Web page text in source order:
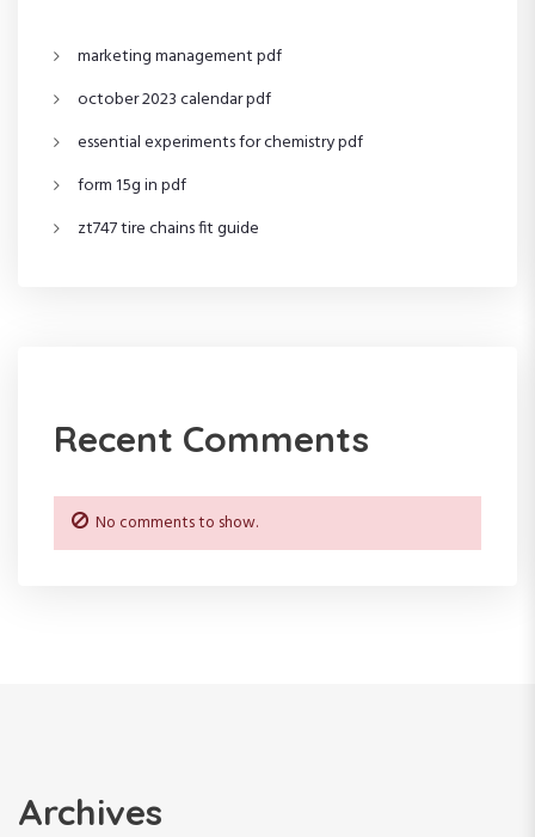
marketing management pdf
october 2023 calendar pdf
essential experiments for chemistry pdf
form 15g in pdf
zt747 tire chains fit guide
Recent Comments
No comments to show.
Archives